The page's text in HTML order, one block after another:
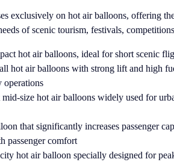
exclusively on hot air balloons, offering
of scenic tourism, festivals,
hot air balloons, ideal for short scenic
hot air balloons with strong lift and high
operations
size hot air balloons widely used for
that significantly increases passenger
passenger comfort
hot air balloon specially designed for